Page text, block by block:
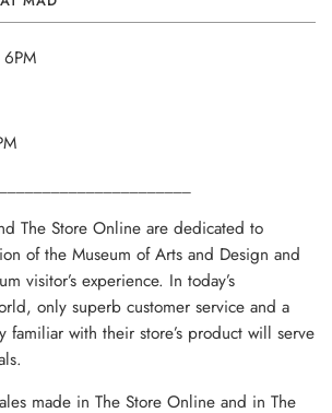
The Store Online are dedicated to
of the Museum of Arts and Design and
visitor’s experience. In today’s
only superb customer service and a
familiar with their store’s product will serve
made in The Store Online and in The